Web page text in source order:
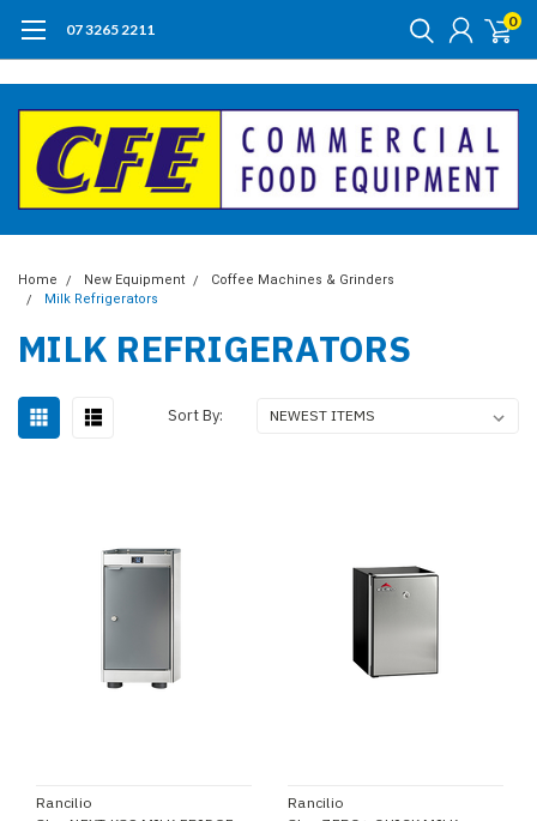
07 3265 2211 0
Home New Equipment
Coffee Machines & Grinders
Milk Refrigerators
MILK REFRIGERATORS
Sort By:
Rancilio
Rancilio